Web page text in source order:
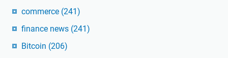
commerce (241)
finance news (241)
Bitcoin (206)